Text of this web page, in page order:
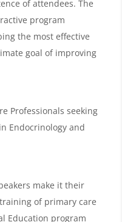
of attendees. The
program
the most effective
goal of improving
Professionals seeking
Endocrinology and
make it their
of primary care
Education program